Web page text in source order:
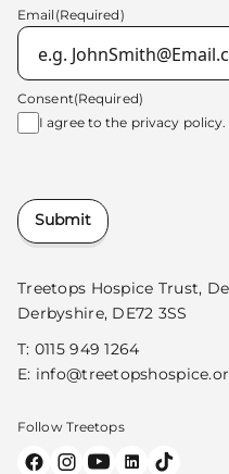
Treetops Hospice Trust,
Derbyshire, DE72 3SS
T: 0115 949 1264
E:
Follow Treetops
Email (Required)
Consent(Required)
I agree to the privacy policy.
Submit